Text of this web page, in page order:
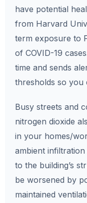
have potential
from Harvard
term exposure to
of COVID-19
time and sends
thresholds so you
Busy streets and
nitrogen dioxide
in your homes/
ambient
to the building’s
be worsened by
maintained